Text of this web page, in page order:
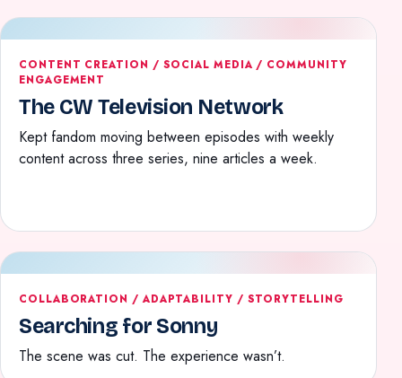
CONTENT CREATION / SOCIAL MEDIA / COMMUNITY
ENGAGEMENT
The CW Television Network
Kept fandom moving between episodes with weekly
content across three series, nine articles a week.
COLLABORATION / ADAPTABILITY / STORYTELLING
Searching for Sonny
The scene was cut. The experience wasn’t.